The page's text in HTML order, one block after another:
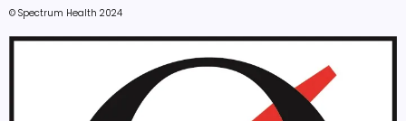
© Spectrum Health 2024